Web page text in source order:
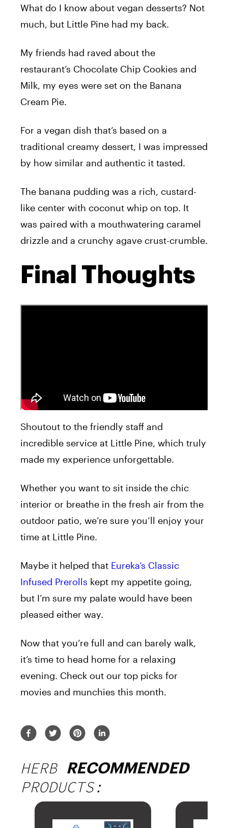
What do I know about vegan desserts? Not
much, but Little Pine had my back.
My friends had raved about the
restaurant’s Chocolate Chip Cookies and
Milk, my eyes were set on the Banana
Cream Pie.
For a vegan dish that’s based on a
traditional creamy dessert, I was impressed
by how similar and authentic it tasted.
The banana pudding was a rich, custard-
like center with coconut whip on top. It
was paired with a mouthwatering caramel
drizzle and a crunchy agave crust-crumble.
Final Thoughts
Shoutout to the friendly staff and
incredible service at Little Pine, which truly
made my experience unforgettable.
Whether you want to sit inside the chic
interior or breathe in the fresh air from the
outdoor patio, we’re sure you’ll enjoy your
time at Little Pine.
Maybe it helped that Eureka’s Classic
Infused Prerolls kept my appetite going,
but I’m sure my palate would have been
pleased either way.
Now that you’re full and can barely walk,
it’s time to head home for a relaxing
evening. Check out our top picks for
movies and munchies this month.
HERB RECOMMENDED
PRODUCTS: